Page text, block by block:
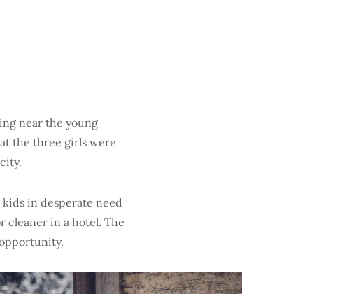
near the young
the three girls were
in desperate need
cleaner in a hotel. The